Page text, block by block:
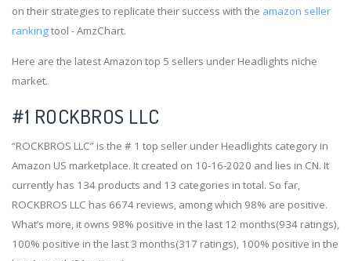
on their strategies to replicate their success with the amazon seller
rankingtool - AmzChart.
Here are the latest Amazon top 5 sellers under Headlights niche
market.
#1 ROCKBROS LLC
“ROCKBROS LLC” is the # 1 top seller under Headlights category in
Amazon US marketplace. It created on 10-16-2020 and lies in CN. It
currently has 134 products and 13 categories in total. So far,
ROCKBROS LLC has 6674 reviews, among which 98% are positive.
What’s more, it owns 98% positive in the last 12 months(934 ratings),
100% positive in the last 3 months(317 ratings), 100% positive in the